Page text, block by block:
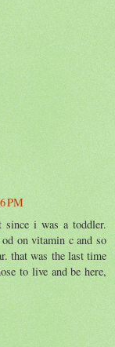
PM
since i was a toddler.
on vitamin c and so
that was the last time
to live and be here,